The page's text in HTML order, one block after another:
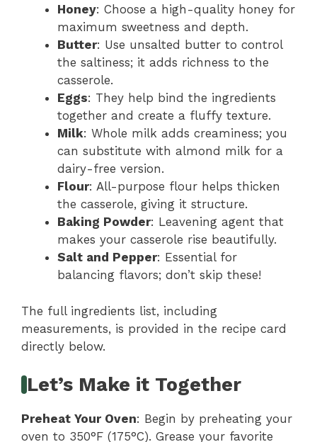
Honey: Choose a high-quality honey for
maximum sweetness and depth.
Butter: Use unsalted butter to control
the saltiness; it adds richness to the
casserole.
Eggs: They help bind the ingredients
together and create a fluffy texture.
Milk: Whole milk adds creaminess; you
can substitute with almond milk for a
dairy-free version.
Flour: All-purpose flour helps thicken
the casserole, giving it structure.
Baking Powder: Leavening agent that
makes your casserole rise beautifully.
Salt and Pepper: Essential for
balancing flavors; don’t skip these!
The full ingredients list, including
measurements, is provided in the recipe card
directly below.
Let’s Make it Together
Preheat Your Oven: Begin by preheating your
oven to 350°F (175°C). Grease your favorite